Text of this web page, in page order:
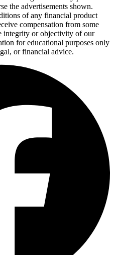
the advertisements shown.
of any financial product
compensation from some
integrity or objectivity of our
for educational purposes only
or financial advice.